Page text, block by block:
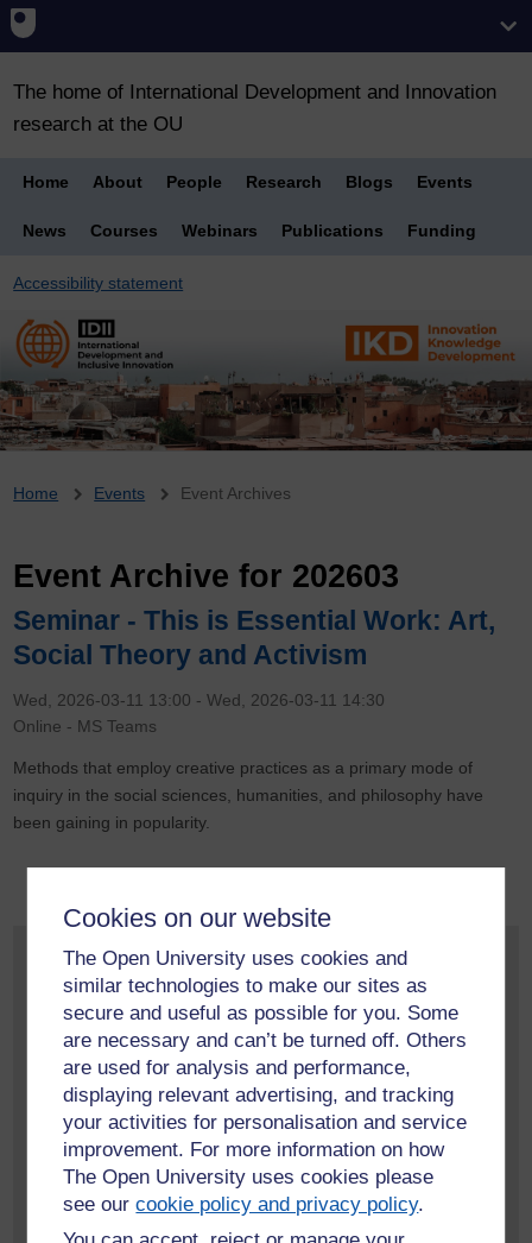
Cookies on our website
The Open University uses cookies and
similar technologies to make our sites as
secure and useful as possible for you. Some
are necessary and can’t be turned off. Others
are used for analysis and performance,
displaying relevant advertising, and tracking
your activities for personalisation and service
improvement. For more information on how
The Open University uses cookies please
see ourcookie policy and privacy policy.
The home of International Development and Innovation
research at the OU
Home About People Research Blogs Events
News Courses Webinars Publications Funding
Accessibility statement
Breadcrumb
Home Events Event Archives
Event Archive for 202603
Seminar - This is Essential Work: Art,
Social Theory and Activism
Wed, 2026-03-11 13:00 -Wed, 2026-03-11 14:30
Online - MS Teams
Methods that employ creative practices as a primary mode of
inquiry in the social sciences, humanities, and philosophy have
been gaining in popularity.
Monthly Event Archive
May 2026(2)
April 2026(1)
March 2026(1)
February 2026(1)
January 2026
(1)
More event archives